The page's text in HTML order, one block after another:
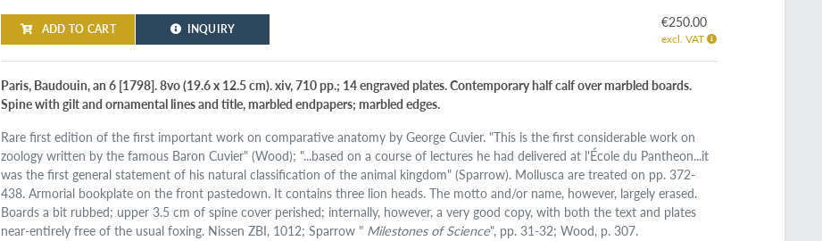
ADD TO CART INQUIRY €250.00
excl. VAT
Paris, Baudouin, an 6 [1798]. 8vo (19.6 x 12.5 cm). xiv, 710 pp.; 14 engraved plates. Contemporary half calf over marbled boards.
Spine with gilt and ornamental lines and title, marbled endpapers; marbled edges.
Rare first edition of the first important work on comparative anatomy by George Cuvier. "This is the first considerable work on
zoology written by the famous Baron Cuvier" (Wood); "...based on a course of lectures he had delivered at l'École du Pantheon...it
was the first general statement of his natural classification of the animal kingdom" (Sparrow). Mollusca are treated on pp. 372-
438. Armorial bookplate on the front pastedown. It contains three lion heads. The motto and/or name, however, largely erased.
Boards a bit rubbed; upper 3.5 cm of spine cover perished; internally, however, a very good copy, with both the text and plates
near-entirely free of the usual foxing. Nissen ZBI, 1012; Sparrow " Milestones of Science", pp. 31-32; Wood, p. 307.